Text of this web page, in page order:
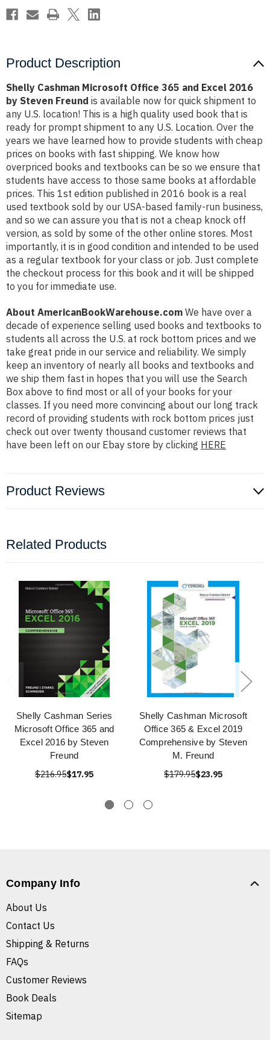
Freund
Freund
Product Description
Shelly Cashman Microsoft Office 365 and Excel 2016
by Steven Freund is available now for quick shipment to
any U.S. location! This is a high quality used book that is
ready for prompt shipment to any U.S. Location. Over the
years we have learned how to provide students with cheap
prices on books with fast shipping. We know how
overpriced books and textbooks can be so we ensure that
students have access to those same books at affordable
prices. This 1st edition published in 2016 book is a real
used textbook sold by our USA-based family-run business,
and so we can assure you that is not a cheap knock off
version, as sold by some of the other online stores. Most
importantly, it is in good condition and intended to be used
as a regular textbook for your class or job. Just complete
the checkout process for this book and it will be shipped
to you for immediate use.
About AmericanBookWarehouse.com We have over a
decade of experience selling used books and textbooks to
students all across the U.S. at rock bottom prices and we
take great pride in our service and reliability. We simply
keep an inventory of nearly all books and textbooks and
we ship them fast in hopes that you will use the Search
Box above to find most or all of your books for your
classes. If you need more convincing about our long track
record of providing students with rock bottom prices just
check out over twenty thousand customer reviews that
have been left on our Ebay store by clicking HERE
Product Reviews
Related Products
Shelly Cashman Series
Microsoft Office 365 and
Excel 2016 by Steven
Freund
$216.95$17.95
Shelly Cashman Microsoft
Office 365 & Excel 2019
Comprehensive by Steven
M. Freund
$179.95$23.95
Company Info
About Us
Contact Us
Shipping & Returns
FAQs
Customer Reviews
Book Deals
Sitemap